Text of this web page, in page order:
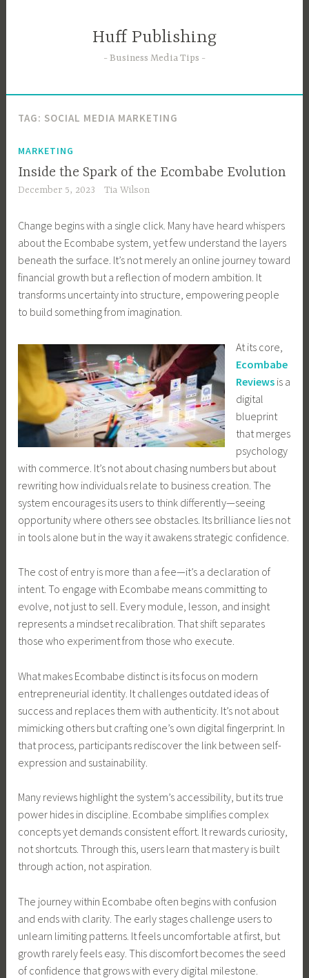
Huff Publishing
Business Media Tips
TAG: SOCIAL MEDIA MARKETING
MARKETING
Inside the Spark of the Ecombabe Evolution
December 5, 2023 Tia Wilson
Change begins with a single click. Many have heard whispers
about the Ecombabe system, yet few understand the layers
beneath the surface. It’s not merely an online journey toward
financial growth but a reflection of modern ambition. It
transforms uncertainty into structure, empowering people
to build something from imagination.
At its core,
Ecombabe
Reviews is a
digital
blueprint
that merges
psychology
with commerce. It’s not about chasing numbers but about
rewriting how individuals relate to business creation. The
system encourages its users to think differently—seeing
opportunity where others see obstacles. Its brilliance lies not
in tools alone but in the way it awakens strategic confidence.
The cost of entry is more than a fee—it’s a declaration of
intent. To engage with Ecombabe means committing to
evolve, not just to sell. Every module, lesson, and insight
represents a mindset recalibration. That shift separates
those who experiment from those who execute.
What makes Ecombabe distinct is its focus on modern
entrepreneurial identity. It challenges outdated ideas of
success and replaces them with authenticity. It’s not about
mimicking others but crafting one’s own digital fingerprint. In
that process, participants rediscover the link between self-
expression and sustainability.
Many reviews highlight the system’s accessibility, but its true
power hides in discipline. Ecombabe simplifies complex
concepts yet demands consistent effort. It rewards curiosity,
not shortcuts. Through this, users learn that mastery is built
through action, not aspiration.
The journey within Ecombabe often begins with confusion
and ends with clarity. The early stages challenge users to
unlearn limiting patterns. It feels uncomfortable at first, but
growth rarely feels easy. This discomfort becomes the seed
of confidence that grows with every digital milestone.